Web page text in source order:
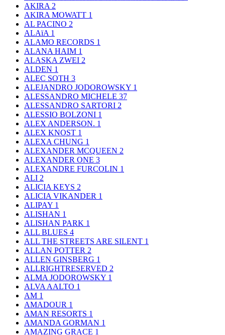
AKIRA 2
AKIRA MOWATT 1
AL PACINO 2
ALAïA 1
ALAMO RECORDS 1
ALANA HAIM 1
ALASKA ZWEI 2
ALDEN 1
ALEC SOTH 3
ALEJANDRO JODOROWSKY 1
ALESSANDRO MICHELE 37
ALESSANDRO SARTORI 2
ALESSIO BOLZONI 1
ALEX ANDERSON. 1
ALEX KNOST 1
ALEXA CHUNG 1
ALEXANDER MCQUEEN 2
ALEXANDER ONE 3
ALEXANDRE FURCOLIN 1
ALI 2
ALICIA KEYS 2
ALICIA VIKANDER 1
ALIPAY 1
ALISHAN 1
ALISHAN PARK 1
ALL BLUES 4
ALL THE STREETS ARE SILENT 1
ALLAN POTTER 2
ALLEN GINSBERG 1
ALLRIGHTRESERVED 2
ALMA JODOROWSKY 1
ALVA AALTO 1
AM 1
AMADOUR 1
AMAN RESORTS 1
AMANDA GORMAN 1
AMAZING GRACE 1